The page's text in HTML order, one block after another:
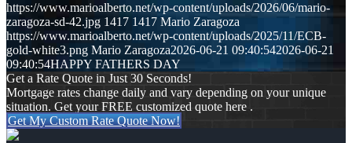
https://www.marioalberto.net/wp-content/uploads/2026/06/mario-
zaragoza-sd-42.jpg 1417 1417 Mario Zaragoza
https://www.marioalberto.net/wp-content/uploads/2025/11/ECB-
gold-white3.png Mario Zaragoza2026-06-21 09:40:542026-06-21
09:40:54HAPPY FATHERS DAY
Get a Rate Quote in Just 30 Seconds!
Mortgage rates change daily and vary depending on your unique
situation. Get your FREE customized quote here .
Get My Custom Rate Quote Now!